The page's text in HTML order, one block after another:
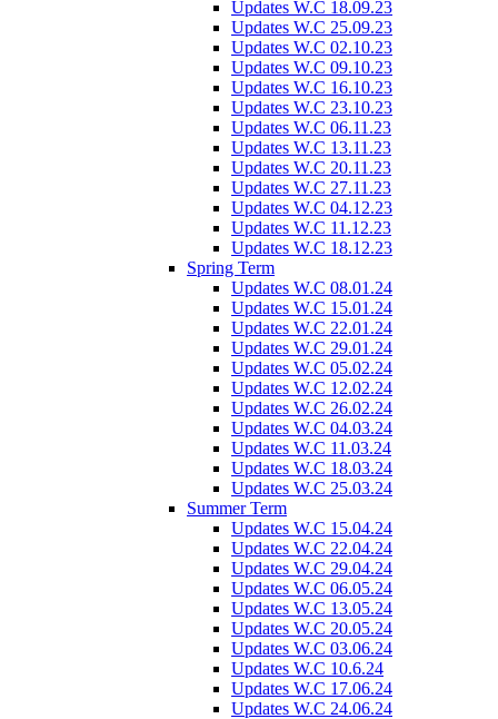
Updates W.C 18.09.23
Updates W.C 25.09.23
Updates W.C 02.10.23
Updates W.C 09.10.23
Updates W.C 16.10.23
Updates W.C 23.10.23
Updates W.C 06.11.23
Updates W.C 13.11.23
Updates W.C 20.11.23
Updates W.C 27.11.23
Updates W.C 04.12.23
Updates W.C 11.12.23
Updates W.C 18.12.23
Spring Term
Updates W.C 08.01.24
Updates W.C 15.01.24
Updates W.C 22.01.24
Updates W.C 29.01.24
Updates W.C 05.02.24
Updates W.C 12.02.24
Updates W.C 26.02.24
Updates W.C 04.03.24
Updates W.C 11.03.24
Updates W.C 18.03.24
Updates W.C 25.03.24
Summer Term
Updates W.C 15.04.24
Updates W.C 22.04.24
Updates W.C 29.04.24
Updates W.C 06.05.24
Updates W.C 13.05.24
Updates W.C 20.05.24
Updates W.C 03.06.24
Updates W.C 10.6.24
Updates W.C 17.06.24
Updates W.C 24.06.24